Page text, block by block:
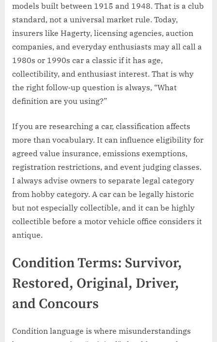
models built between 1915 and 1948. That is a club
standard, not a universal market rule. Today,
insurers like Hagerty, licensing agencies, auction
companies, and everyday enthusiasts may all call a
1980s or 1990s car a classic if it has age,
collectibility, and enthusiast interest. That is why
the right follow-up question is always, “What
definition are you using?”
If you are researching a car, classification affects
more than vocabulary. It can influence eligibility for
agreed value insurance, emissions exemptions,
registration restrictions, and event judging classes.
I always advise owners to separate legal category
from hobby category. A car can be legally historic
but not especially collectible, and it can be highly
collectible before a motor vehicle office considers it
antique.
Condition Terms: Survivor,
Restored, Original, Driver,
and Concours
Condition language is where misunderstandings